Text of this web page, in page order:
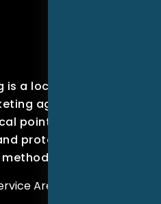
is a local marketing
agency based in
point of our company
protect brands
Areas